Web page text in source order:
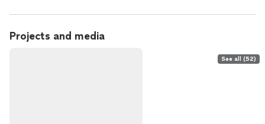
Projects and media
See all (52)